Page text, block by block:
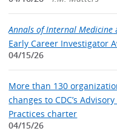
Annals of Internal Medicine
Early Career Investigator
04/15/26
More than 130
changes to CDC’s
Practices charter
04/15/26